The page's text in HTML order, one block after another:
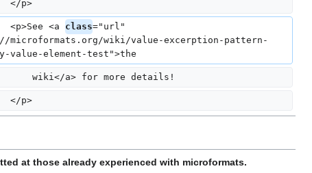
<a class="url"
microformats.org/wiki/value-excerption-pattern-
value-element-test">the
for more details!
at those already experienced with microformats.